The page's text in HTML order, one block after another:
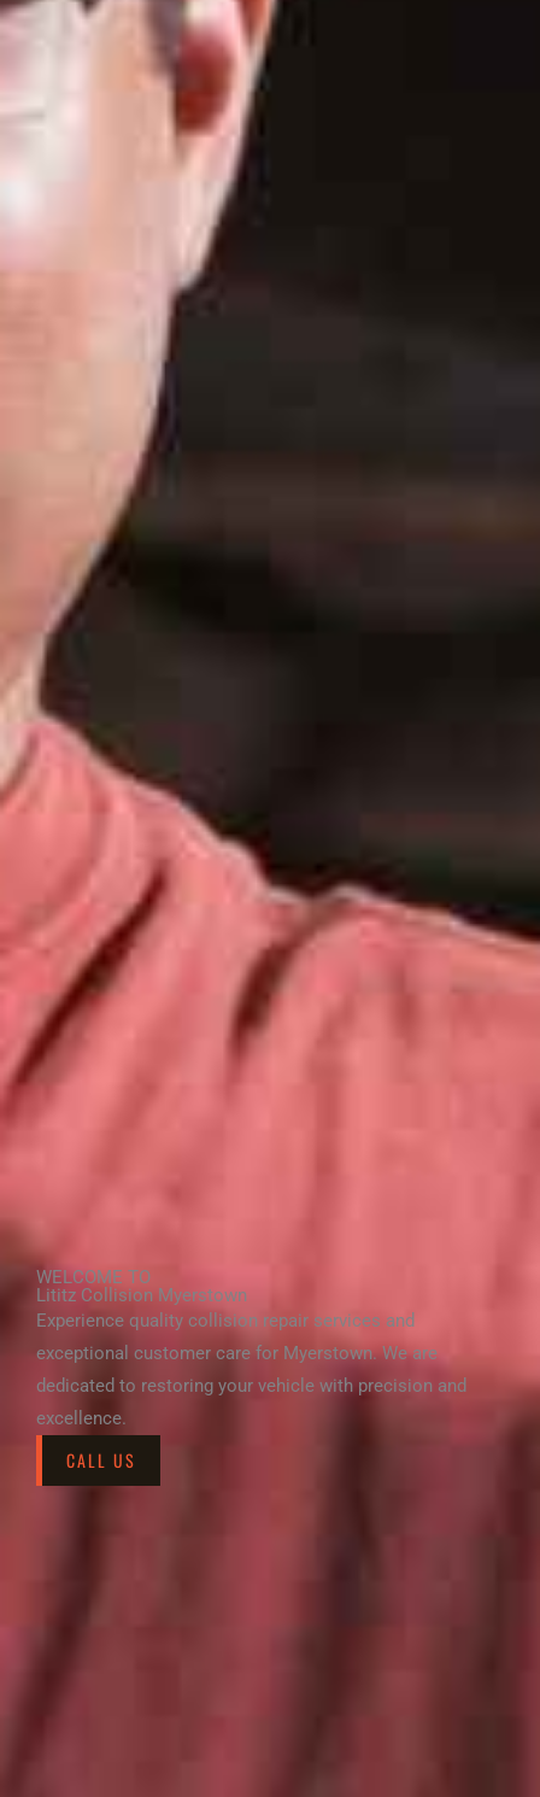
WELCOME TO
Lititz Collision Myerstown
Experience quality collision repair services and
exceptional customer care for Myerstown. We are
dedicated to restoring your vehicle with precision and
excellence.
CALL US